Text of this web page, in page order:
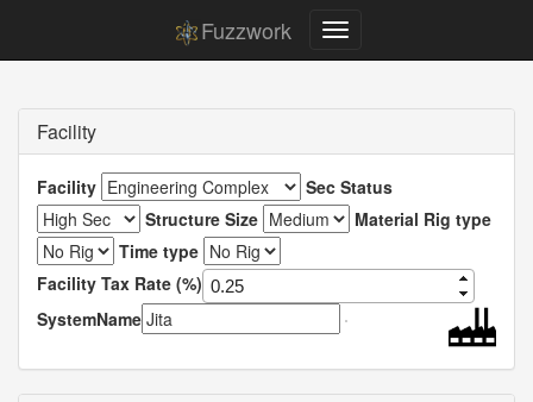
Fuzzwork
Facility
Facility
Sec Status
Structure Size
Material Rig type
Time type
Facility Tax Rate (%)
SystemName